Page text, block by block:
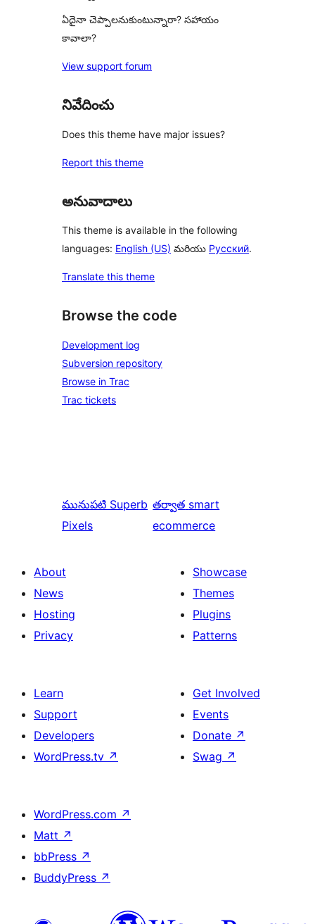
ఏదైనా చెప్పాలనుకుంటున్నారా? సహాయం
కావాలా?
View support forum
నివేదించు
Does this theme have major issues?
Report this theme
అనువాదాలు
This theme is available in the following
languages: English (US) మరియు Русский.
Translate this theme
Browse the code
Development log
Subversion repository
Browse in Trac
Trac tickets
మునుపటి Superb
Pixels
తర్వాత smart
ecommerce
About
News
Hosting
Privacy
Showcase
Themes
Plugins
Patterns
Learn
Support
Developers
WordPress.tv ↗
Get Involved
Events
Donate ↗
Swag ↗
WordPress.com ↗
Matt ↗
bbPress ↗
BuddyPress ↗